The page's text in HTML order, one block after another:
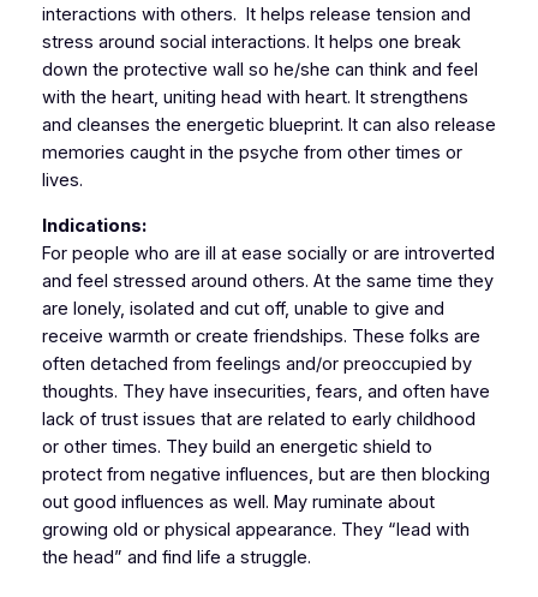
interactions with others. It helps release tension and
stress around social interactions. It helps one break
down the protective wall so he/she can think and feel
with the heart, uniting head with heart. It strengthens
and cleanses the energetic blueprint. It can also release
memories caught in the psyche from other times or
lives.
Indications:
For people who are ill at ease socially or are introverted
and feel stressed around others. At the same time they
are lonely, isolated and cut off, unable to give and
receive warmth or create friendships. These folks are
often detached from feelings and/or preoccupied by
thoughts. They have insecurities, fears, and often have
lack of trust issues that are related to early childhood
or other times. They build an energetic shield to
protect from negative influences, but are then blocking
out good influences as well. May ruminate about
growing old or physical appearance. They “lead with
the head” and find life a struggle.